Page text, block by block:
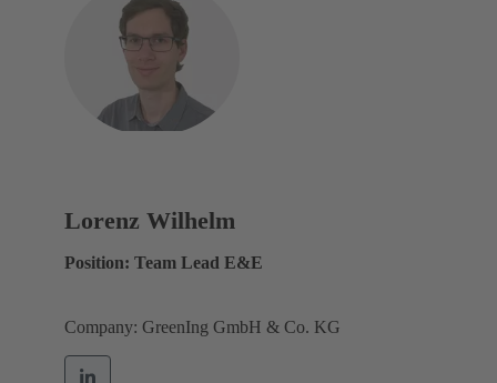
Lorenz Wilhelm
Position: Team Lead E&E
Company: GreenIng GmbH & Co. KG